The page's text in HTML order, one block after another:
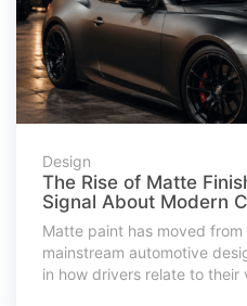
Design
The Rise of Matte
Signal About Modern
Matte paint has moved
mainstream automotive
in how drivers relate to their